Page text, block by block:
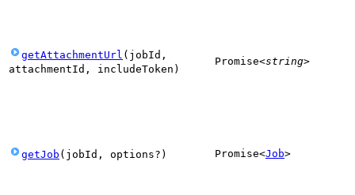
getAttachmentUrl ( jobId ,
attachmentId , includeToken )
Promise<string>
getJob ( jobId , options? ) Promise<Job>